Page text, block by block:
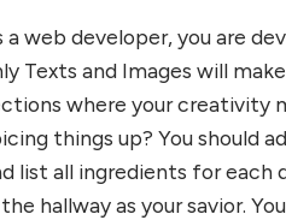
a web developer, you are
Texts and Images will
where your creativity
things up? You should
list all ingredients for each
hallway as your savior.